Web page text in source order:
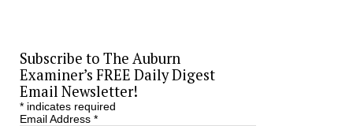
Subscribe to The Auburn
Examiner’s FREE Daily Digest
Email Newsletter!
*indicates required
Email Address *